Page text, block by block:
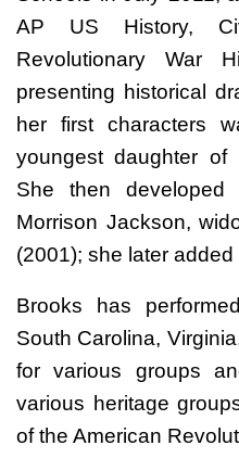
AP US History,
Revolutionary War
presenting historical
her first characters
youngest daughter of
She then
Morrison Jackson,
(2001); she later
Brooks has
South Carolina,
for various groups
various heritage
of the American